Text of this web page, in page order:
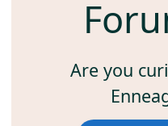
Are you